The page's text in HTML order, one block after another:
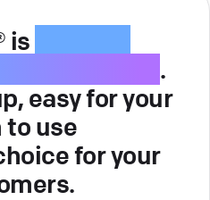
is
.
easy for your
to use
for your